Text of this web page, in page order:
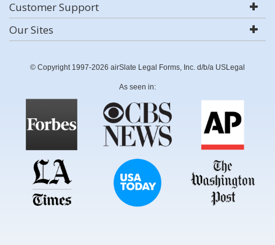
Customer Support
Our Sites
© Copyright 1997-2026 airSlate Legal Forms, Inc. d/b/a USLegal
As seen in: